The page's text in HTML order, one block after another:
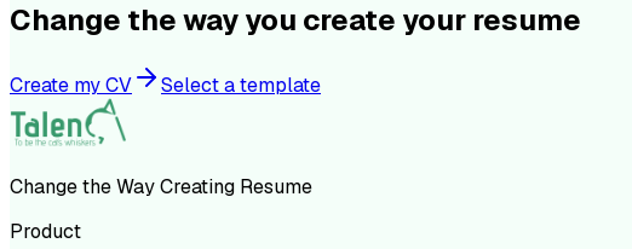
Change the way you create your resume
Create my CV Select a template
Change the Way Creating Resume
Product